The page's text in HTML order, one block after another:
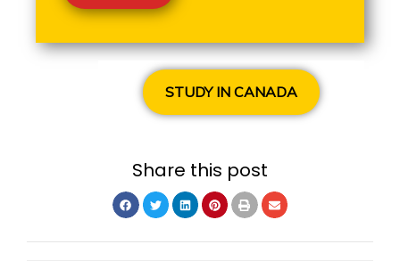
STUDY IN CANADA
Share this post